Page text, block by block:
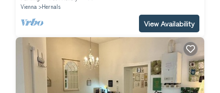
Vienna
Hernals
View Availability